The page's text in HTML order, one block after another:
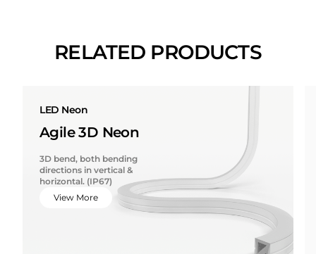
RELATED PRODUCTS
LED Neon
Agile 3D Neon
3D bend, both bending
directions in vertical &
horizontal. (IP67)
View More